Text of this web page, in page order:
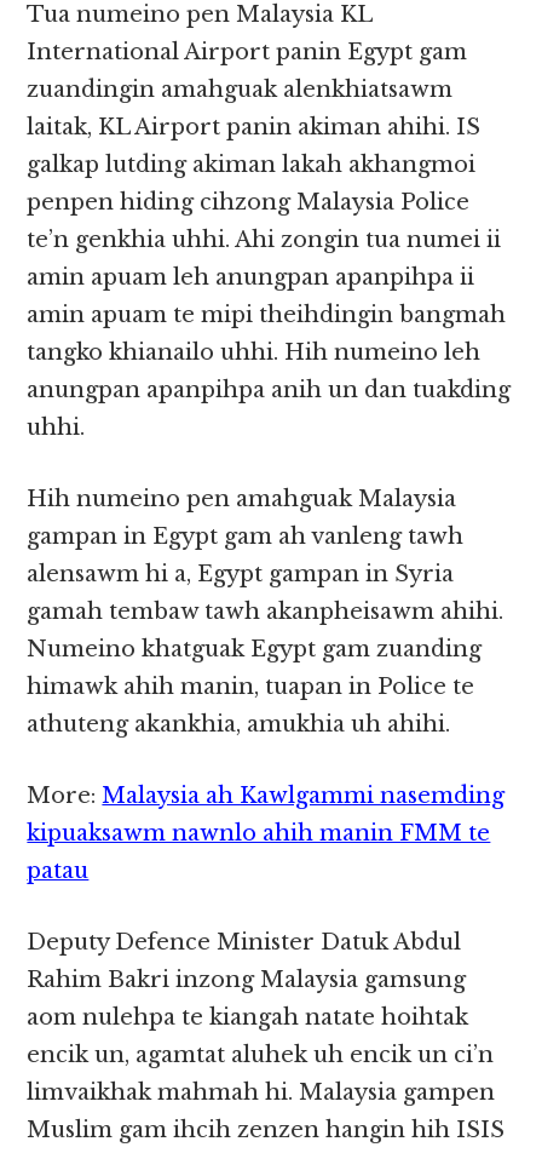
Tua numeino pen Malaysia KL
International Airport panin Egypt gam
zuandingin amahguak alenkhiatsawm
laitak, KL Airport panin akiman ahihi. IS
galkap lutding akiman lakah akhangmoi
penpen hiding cihzong Malaysia Police
te’n genkhia uhhi. Ahi zongin tua numei ii
amin apuam leh anungpan apanpihpa ii
amin apuam te mipi theihdingin bangmah
tangko khianailo uhhi. Hih numeino leh
anungpan apanpihpa anih un dan tuakding
uhhi.
Hih numeino pen amahguak Malaysia
gampan in Egypt gam ah vanleng tawh
alensawm hi a, Egypt gampan in Syria
gamah tembaw tawh akanpheisawm ahihi.
Numeino khatguak Egypt gam zuanding
himawk ahih manin, tuapan in Police te
athuteng akankhia, amukhia uh ahihi.
More:Malaysia ah Kawlgammi nasemding
kipuaksawm nawnlo ahih manin FMM te
patau
Deputy Defence Minister Datuk Abdul
Rahim Bakri inzong Malaysia gamsung
aom nulehpa te kiangah natate hoihtak
encik un, agamtat aluhek uh encik un ci’n
limvaikhak mahmah hi. Malaysia gampen
Muslim gam ihcih zenzen hangin hih ISIS